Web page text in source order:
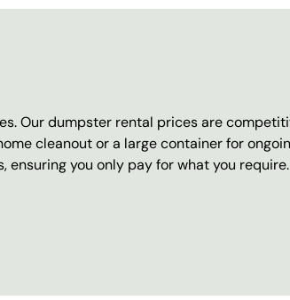
Our dumpster rental prices are
cleanout or a large container for
you only pay for what you require.